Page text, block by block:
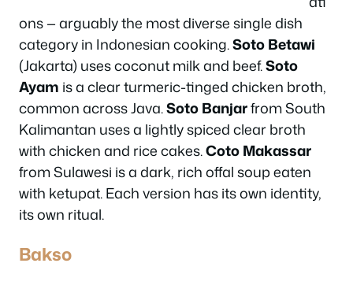
ons — arguably the most diverse single dish
category in Indonesian cooking.Soto Betawi
(Jakarta) uses coconut milk and beef.Soto
Ayam is a clear turmeric-tinged chicken broth,
common across Java.Soto Banjarfrom South
Kalimantan uses a lightly spiced clear broth
with chicken and rice cakes.Coto Makassar
from Sulawesi is a dark, rich offal soup eaten
with ketupat. Each version has its own identity,
its own ritual.
Bakso